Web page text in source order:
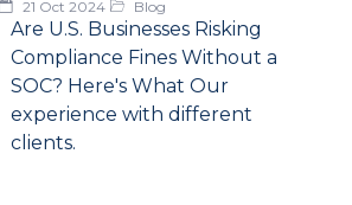
21 Oct 2024 Blog
Are U.S. Businesses Risking
Compliance Fines Without a
SOC? Here's What Our
experience with different
clients.